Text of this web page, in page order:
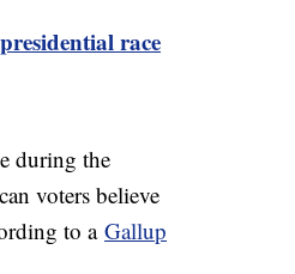
race
during the
voters believe
to a Gallup